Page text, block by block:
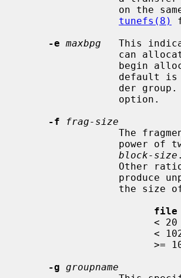
tunefs(8)
-e maxbpg
This
der
-f
frag-size
block-size
file
-g groupname